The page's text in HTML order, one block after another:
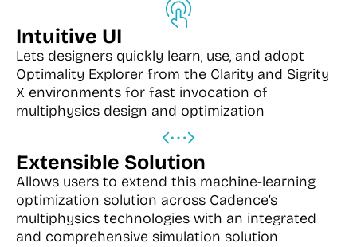
Intuitive UI
Lets designers quickly learn, use, and adopt
Optimality Explorer from the Clarity and Sigrity
X environments for fast invocation of
multiphysics design and optimization
Extensible Solution
Allows users to extend this machine-learning
optimization solution across Cadence’s
multiphysics technologies with an integrated
and comprehensive simulation solution